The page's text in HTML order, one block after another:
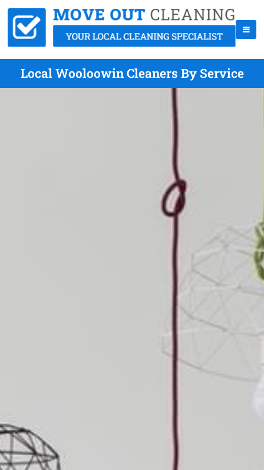
Local Wooloowin Cleaners By Service